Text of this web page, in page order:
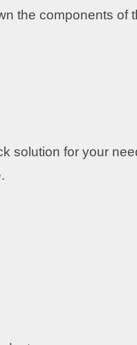
the components of
solution for your